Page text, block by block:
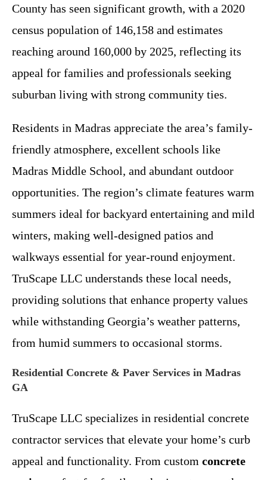
County has seen significant growth, with a 2020
census population of 146,158 and estimates
reaching around 160,000 by 2025, reflecting its
appeal for families and professionals seeking
suburban living with strong community ties.
Residents in Madras appreciate the area’s family-
friendly atmosphere, excellent schools like
Madras Middle School, and abundant outdoor
opportunities. The region’s climate features warm
summers ideal for backyard entertaining and mild
winters, making well-designed patios and
walkways essential for year-round enjoyment.
TruScape LLC understands these local needs,
providing solutions that enhance property values
while withstanding Georgia’s weather patterns,
from humid summers to occasional storms.
Residential Concrete & Paver Services in Madras
GA
TruScape LLC specializes in residential concrete
contractor services that elevate your home’s curb
appeal and functionality. From custom concrete